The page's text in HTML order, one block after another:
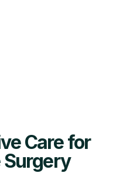
Care for
Surgery